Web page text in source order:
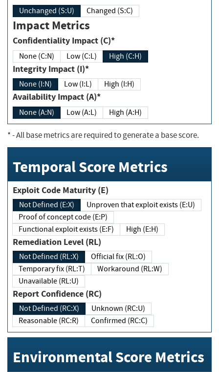
Unchanged (S:U) Changed (S:C)
Impact Metrics
Confidentiality Impact (C)*
None (C:N) Low (C:L) High (C:H)
Integrity Impact (I)*
None (I:N) Low (I:L) High (I:H)
Availability Impact (A)*
None (A:N) Low (A:L) High (A:H)
*- All base metrics are required to generate a base score.
Temporal Score Metrics
Exploit Code Maturity (E)
Not Defined (E:X)
Unproven that exploit exists (E:U)
Proof of concept code (E:P)
Functional exploit exists (E:F)
High (E:H)
Remediation Level (RL)
Not Defined (RL:X)
Official fix (RL:O)
Temporary fix (RL:T)
Workaround (RL:W)
Unavailable (RL:U)
Report Confidence (RC)
Not Defined (RC:X)
Unknown (RC:U)
Reasonable (RC:R)
Confirmed (RC:C)
Environmental Score Metrics